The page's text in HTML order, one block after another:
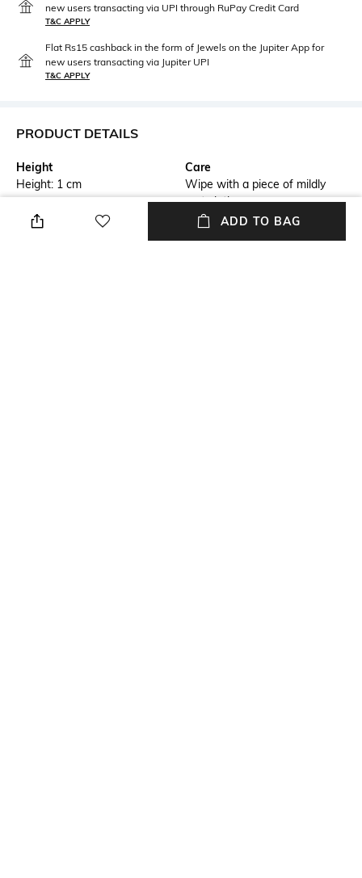
new users transacting via UPI through RuPay Credit Card
T&C APPLY
Flat Rs15 cashback in the form of Jewels on the Jupiter App for
new users transacting via Jupiter UPI
T&C APPLY
PRODUCT DETAILS
Height
Height: 1 cm
Care
Wipe with a piece of mildly
wet cloth
ADD TO BAG